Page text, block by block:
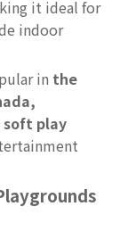
it ideal for
indoor
in the
soft play